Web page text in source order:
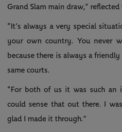
Grand Slam main draw,”
“It’s always a very special
your own country. You never
because there is always a
same courts.
“For both of us it was such an
could sense that out there. I
glad I made it through.”